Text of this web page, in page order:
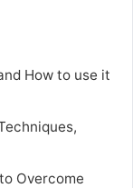
How to use it
Overcome